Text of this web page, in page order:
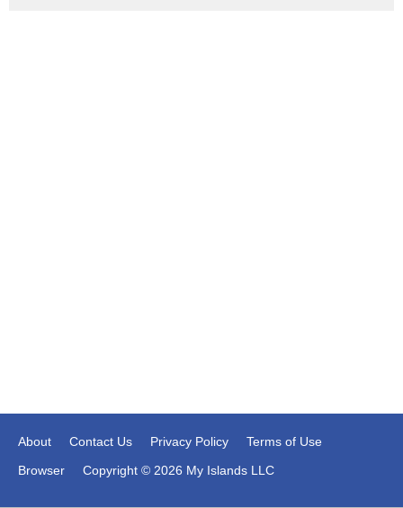
About Contact Us Privacy Policy
Terms of Use
Browser
Copyright © 2026 My Islands LLC